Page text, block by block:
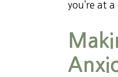
you’re at a